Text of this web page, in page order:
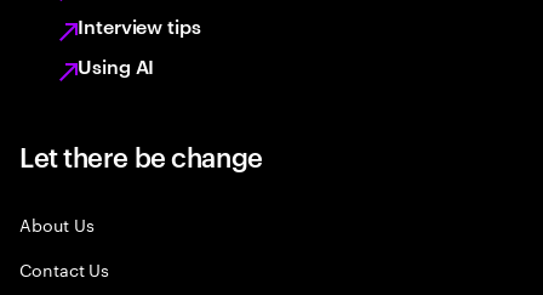
Interview tips
Using AI
Let there be change
About Us
Contact Us